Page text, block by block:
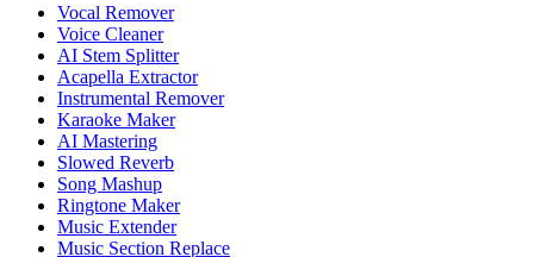
Vocal Remover
Voice Cleaner
AI Stem Splitter
Acapella Extractor
Instrumental Remover
Karaoke Maker
AI Mastering
Slowed Reverb
Song Mashup
Ringtone Maker
Music Extender
Music Section Replace